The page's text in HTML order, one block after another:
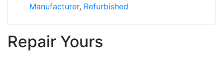
Manufacturer, Refurbished
Repair Yours